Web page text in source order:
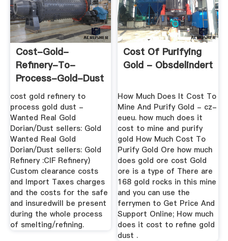
Cost-Gold-
Refinery-To-
Process-Gold-Dust
cost gold refinery to
process gold dust -
Wanted Real Gold
Dorian/Dust sellers: Gold
Wanted Real Gold
Dorian/Dust sellers: Gold
Refinery :CIF Refinery)
Custom clearance costs
and Import Taxes charges
and the costs for the safe
and insuredwill be present
during the whole process
of smelting/refining.
Cost Of Purifying
Gold - Obsdelindert
How Much Does It Cost To
Mine And Purify Gold - cz-
eueu. how much does it
cost to mine and purify
gold How Much Cost To
Purify Gold Ore how much
does gold ore cost Gold
ore is a type of There are
168 gold rocks in this mine
and you can use the
ferrymen to Get Price And
Support Online; How much
does it cost to refine gold
dust .